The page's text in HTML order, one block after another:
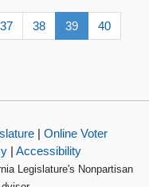
37 38 39 40
| Online Voter
| Accessibility
Legislature's Nonpartisan